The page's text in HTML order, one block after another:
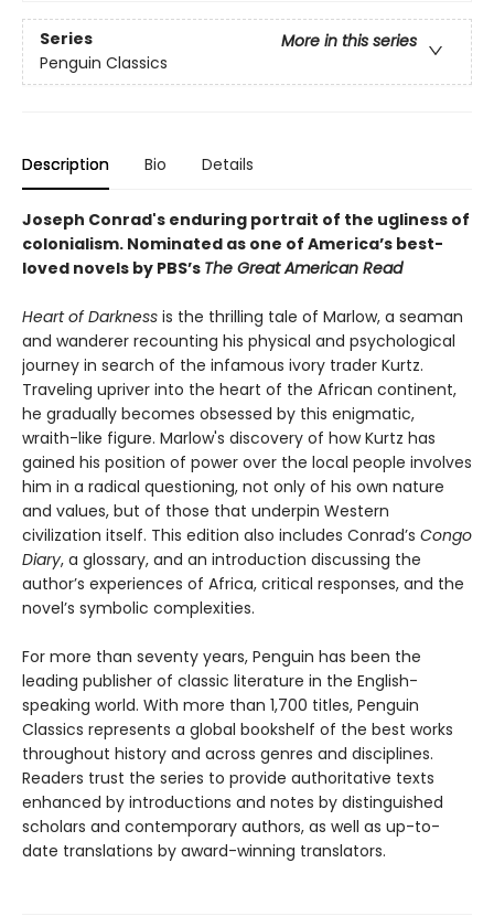
Series
More in this series
Penguin Classics
Description Bio Details
Joseph Conrad's enduring portrait of the ugliness of
colonialism. Nominated as one of America’s best-
loved novels by PBS’s The Great American Read
Heart of Darkness is the thrilling tale of Marlow, a seaman
and wanderer recounting his physical and psychological
journey in search of the infamous ivory trader Kurtz.
Traveling upriver into the heart of the African continent,
he gradually becomes obsessed by this enigmatic,
wraith-like figure. Marlow's discovery of how Kurtz has
gained his position of power over the local people involves
him in a radical questioning, not only of his own nature
and values, but of those that underpin Western
civilization itself. This edition also includes Conrad’s Congo
Diary, a glossary, and an introduction discussing the
author’s experiences of Africa, critical responses, and the
novel’s symbolic complexities.
For more than seventy years, Penguin has been the
leading publisher of classic literature in the English-
speaking world. With more than 1,700 titles, Penguin
Classics represents a global bookshelf of the best works
throughout history and across genres and disciplines.
Readers trust the series to provide authoritative texts
enhanced by introductions and notes by distinguished
scholars and contemporary authors, as well as up-to-
date translations by award-winning translators.